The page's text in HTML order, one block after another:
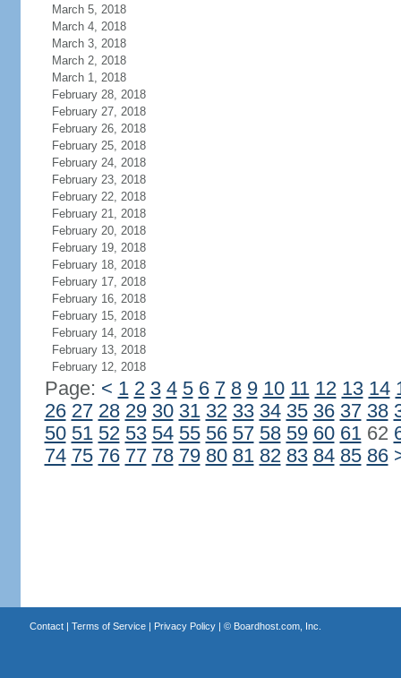
March 5, 2018
March 4, 2018
March 3, 2018
March 2, 2018
March 1, 2018
February 28, 2018
February 27, 2018
February 26, 2018
February 25, 2018
February 24, 2018
February 23, 2018
February 22, 2018
February 21, 2018
February 20, 2018
February 19, 2018
February 18, 2018
February 17, 2018
February 16, 2018
February 15, 2018
February 14, 2018
February 13, 2018
February 12, 2018
Page: < 1 2 3 4 5 6 7 8 9 10 11 12 13 14
26 27 28 29 30 31 32 33 34 35 36 37 38
50 51 52 53 54 55 56 57 58 59 60 6162
74 75 76 77 78 79 80 81 82 83 84 85 86
Contact| Terms of Service| Privacy Policy| © Boardhost.com, Inc.